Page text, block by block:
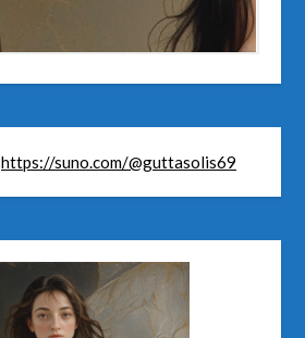
https://suno.com/@guttasolis69